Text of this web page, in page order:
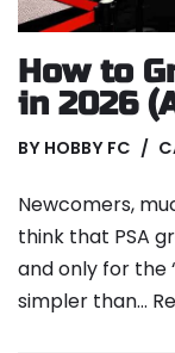
How to
in 2026
BY HOBBY FC
Newcomers,
think that PSA
and only for the
simpler than…